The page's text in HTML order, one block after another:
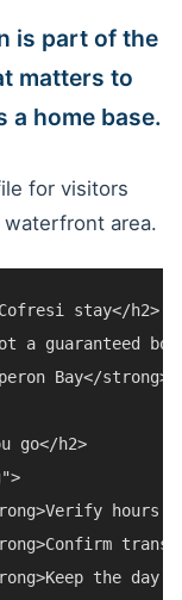
is part of the
matters to
a home base.
for visitors
area.
stay</h2>
guaranteed
Bay</
go</h2>
hours
the day